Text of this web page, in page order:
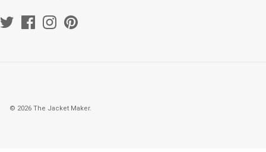
© 2026 The Jacket Maker.